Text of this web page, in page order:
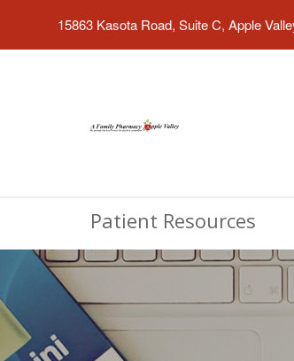
15863 Kasota Road, Suite C, Apple
Patient Resources